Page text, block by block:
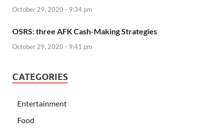
October 29, 2020 - 9:34 pm
OSRS: three AFK Cash-Making Strategies
October 29, 2020 - 9:41 pm
CATEGORIES
Entertainment
Food